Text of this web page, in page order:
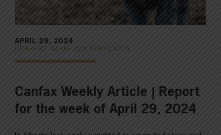
APRIL 29, 2024
CURRENT MARKETS & FORECASTS
Canfax Weekly Article | Report
for the week of April 29, 2024